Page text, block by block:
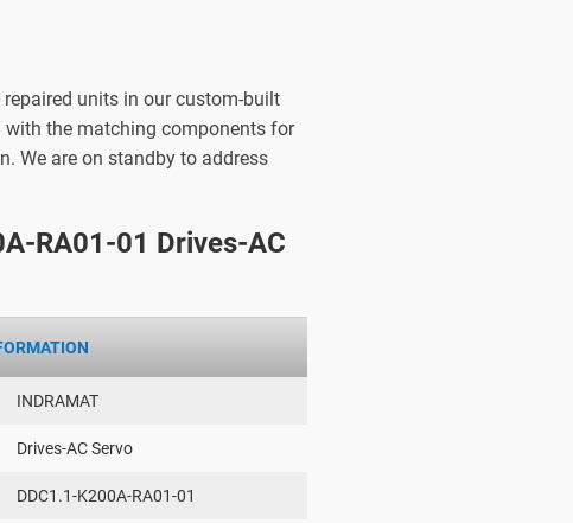
units in our custom-built
the matching components for
We are on standby to address
RA01-01 Drives-AC
INDRAMAT
Drives-AC Servo
DDC1.1-K200A-RA01-01